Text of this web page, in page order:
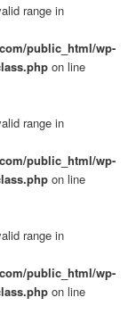
range in
public_html/wp-
on line
range in
public_html/wp-
on line
range in
public_html/wp-
on line